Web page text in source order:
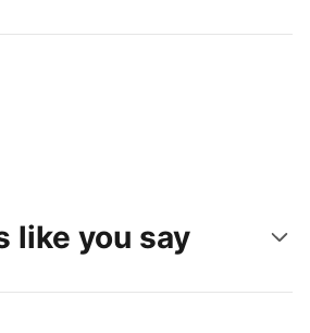
today
like you say